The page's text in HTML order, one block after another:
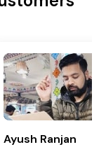
Ayush Ranjan